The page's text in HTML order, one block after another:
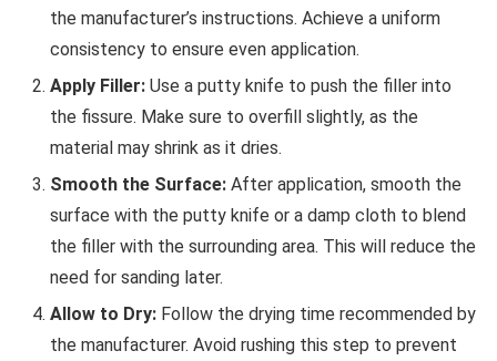
the manufacturer’s instructions. Achieve a uniform
consistency to ensure even application.
Apply Filler: Use a putty knife to push the filler into
the fissure. Make sure to overfill slightly, as the
material may shrink as it dries.
Smooth the Surface: After application, smooth the
surface with the putty knife or a damp cloth to blend
the filler with the surrounding area. This will reduce the
need for sanding later.
Allow to Dry: Follow the drying time recommended by
the manufacturer. Avoid rushing this step to prevent